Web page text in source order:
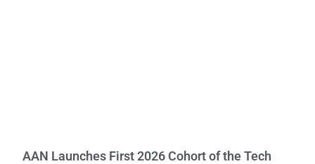
AAN Launches First 2026 Cohort of the Tech